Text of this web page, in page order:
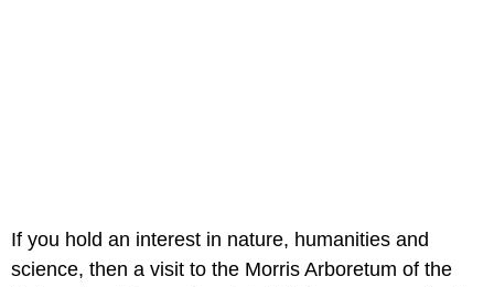
If you hold an interest in nature, humanities and
science, then a visit to the Morris Arboretum of the